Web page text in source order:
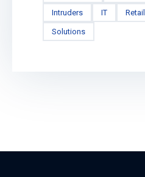
Intruders IT Retail
Solutions